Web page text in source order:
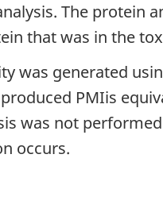
The
that was in the
was generated
PMIis
was not
occurs.